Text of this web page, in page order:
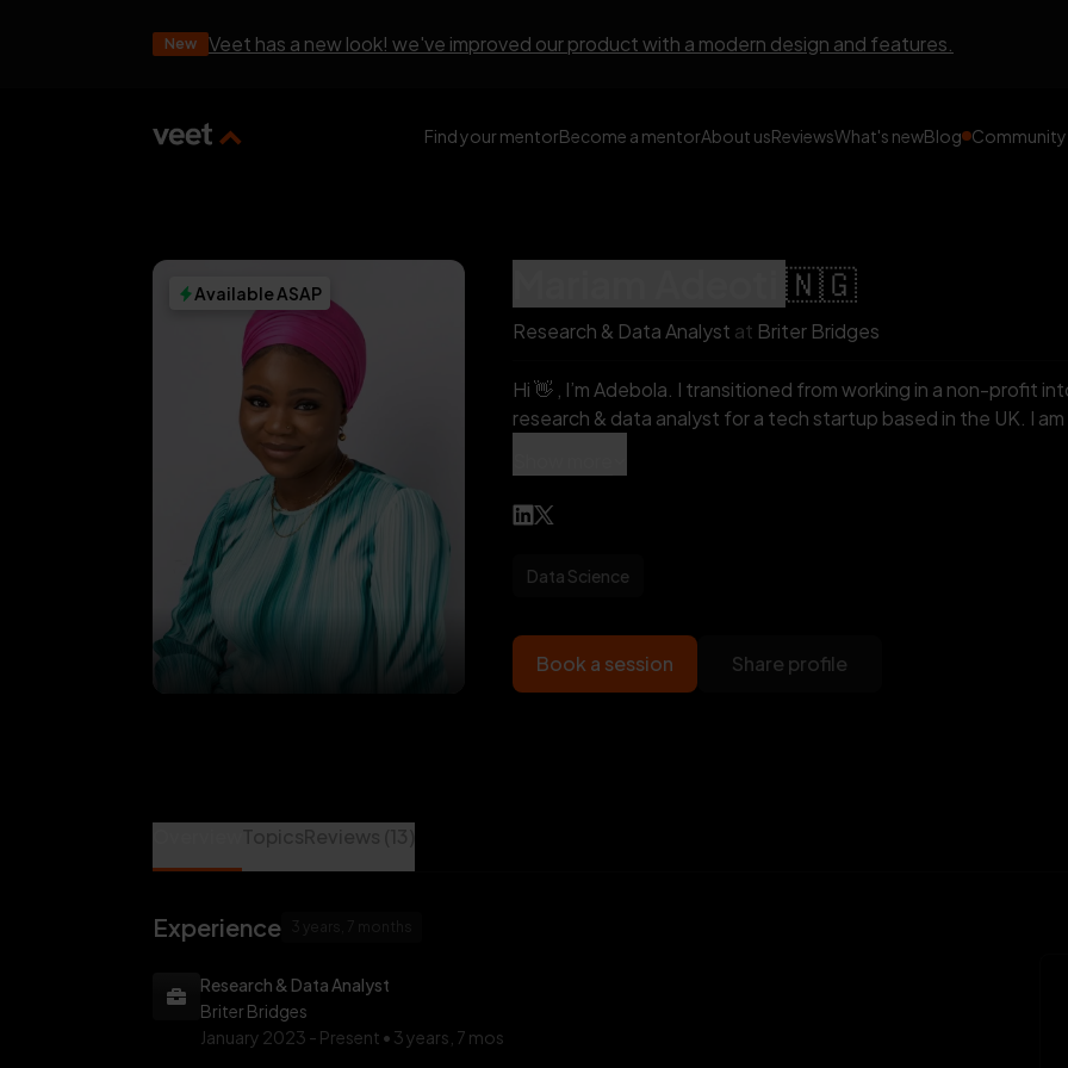
New Veet has a new look! we've improved our product with a modern design and features.
Find your mentorBecome a mentorAbout usReviewsWhat's newBlog Community
Available ASAP 🇳🇬
Research & Data Analyst at Briter Bridges
Hi 👋 , I’m Adebola. I transitioned from working in a non-profit into tech and I currently work as a
research & data analyst for a tech startup based in the UK. I am really passionate about helping
https://www.youtube.com/@mariamadebola/about In my personal time, I love to sleep,
volunteer and watch crime movies.
Data Science
Book a session Share profile
Experience
Research & Data Analyst
Briter Bridges
January 2023 - Present • 3 years, 7 mos